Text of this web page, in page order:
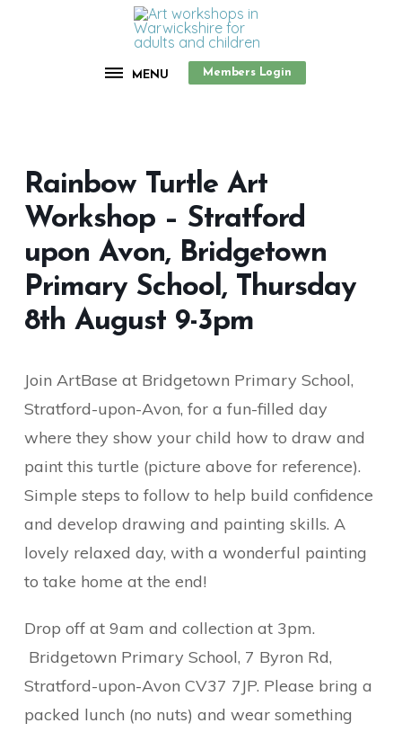
MENU Members Login
Rainbow Turtle Art
Workshop – Stratford
upon Avon, Bridgetown
Primary School, Thursday
8th August 9-3pm
Join ArtBase at Bridgetown Primary School,
Stratford-upon-Avon, for a fun-filled day
where they show your child how to draw and
paint this turtle (picture above for reference).
Simple steps to follow to help build confidence
and develop drawing and painting skills. A
lovely relaxed day, with a wonderful painting
to take home at the end!
Drop off at 9am and collection at 3pm.
Bridgetown Primary School, 7 Byron Rd,
Stratford-upon-Avon CV37 7JP. Please bring a
packed lunch (no nuts) and wear something